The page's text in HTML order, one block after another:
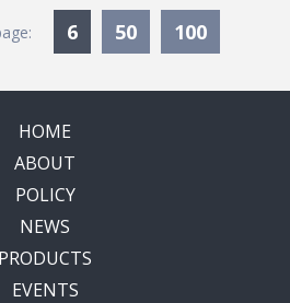
6Currently Selected
50 100
HOME
ABOUT
POLICY
NEWS
PRODUCTS
EVENTS